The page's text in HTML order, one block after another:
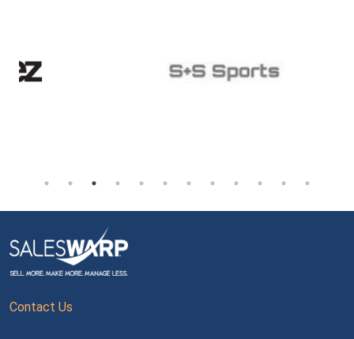
Contact Us